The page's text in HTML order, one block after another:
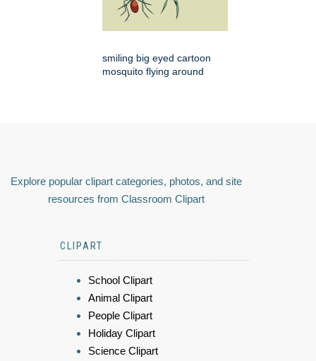
smiling big eyed cartoon
mosquito flying around
Explore popular clipart categories, photos, and site
resources from Classroom Clipart
CLIPART
School Clipart
Animal Clipart
People Clipart
Holiday Clipart
Science Clipart